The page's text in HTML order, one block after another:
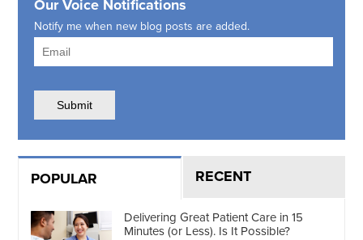
Our Voice Notifications
Notify me when new blog posts are added.
POPULAR RECENT
Delivering Great Patient Care in 15
Minutes (or Less). Is It Possible?